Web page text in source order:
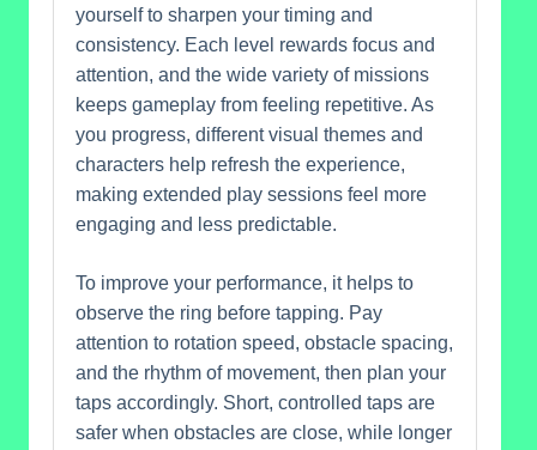
yourself to sharpen your timing and
consistency. Each level rewards focus and
attention, and the wide variety of missions
keeps gameplay from feeling repetitive. As
you progress, different visual themes and
characters help refresh the experience,
making extended play sessions feel more
engaging and less predictable.
To improve your performance, it helps to
observe the ring before tapping. Pay
attention to rotation speed, obstacle spacing,
and the rhythm of movement, then plan your
taps accordingly. Short, controlled taps are
safer when obstacles are close, while longer